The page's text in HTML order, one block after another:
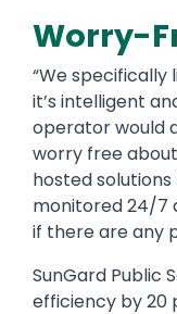
Worry-
“We specifically
it’s intelligent
operator would
worry free
hosted
monitored 24/7
if there are any
SunGard Public
efficiency by 20